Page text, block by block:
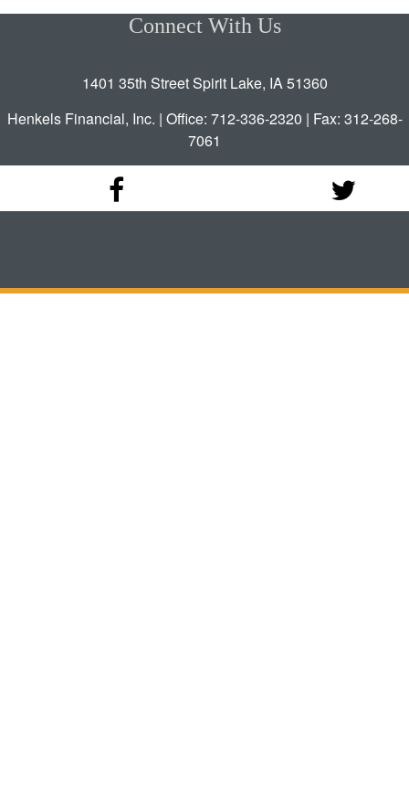
Connect With Us
1401 35th Street Spirit Lake, IA 51360
Henkels Financial, Inc. | Office: 712-336-2320 | Fax: 312-268-
7061